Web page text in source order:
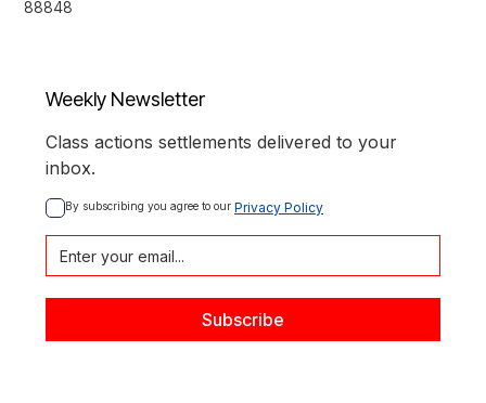
88848
Weekly Newsletter
Class actions settlements delivered to your
inbox.
By subscribing you agree to our Privacy Policy